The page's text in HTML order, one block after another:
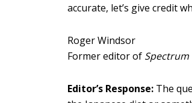
accurate, let’s give credit
Roger Windsor
Former editor of Spectrum
Editor’s Response: The